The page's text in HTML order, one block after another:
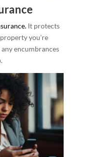
It protects
you’re
encumbrances